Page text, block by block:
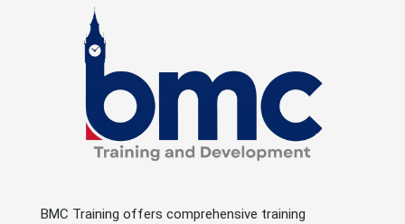
BMC Training offers comprehensive training